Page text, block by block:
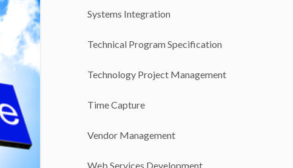
Systems Integration
Technical Program Specification
Technology Project Management
Time Capture
Vendor Management
Web Services Development